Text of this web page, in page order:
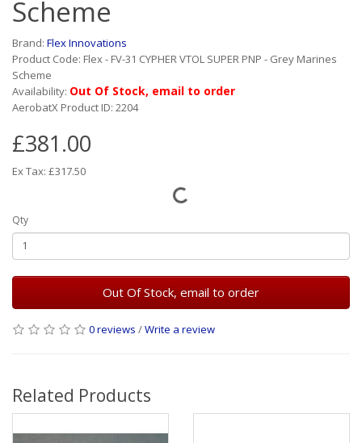
Scheme
Brand: Flex Innovations
Product Code: Flex - FV-31 CYPHER VTOL SUPER PNP - Grey Marines
Scheme
Availability: Out Of Stock, email to order
AerobatX Product ID: 2204
£381.00
Ex Tax: £317.50
Qty
Out Of Stock, email to order
0 reviews /Write a review
Related Products